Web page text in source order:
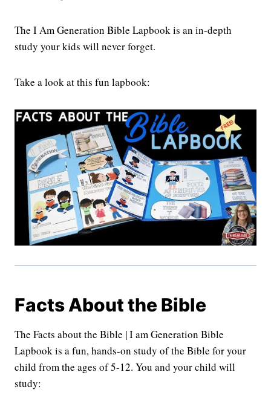
The I Am Generation Bible Lapbook is an in-depth
study your kids will never forget.
Take a look at this fun lapbook:
Facts About the Bible
The Facts about the Bible | I am Generation Bible
Lapbook is a fun, hands-on study of the Bible for your
child from the ages of 5-12. You and your child will
study: